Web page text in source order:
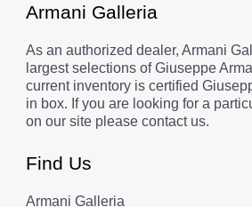
Armani Galleria
As an authorized dealer, Armani
largest selections of Giuseppe
current inventory is certified
in box. If you are looking for a
on our site please contact us.
Find Us
Armani Galleria